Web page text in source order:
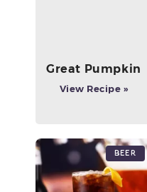
Great Pumpkin
View Recipe »
Beer